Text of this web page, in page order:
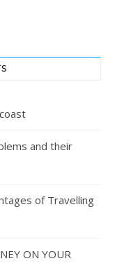
and their
of Travelling
ON YOUR